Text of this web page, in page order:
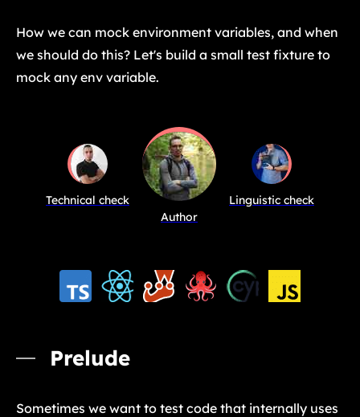
How we can mock environment variables, and when
we should do this? Let's build a small test fixture to
mock any env variable.
Technical check
Author
Linguistic check
Prelude
Sometimes we want to test code that internally uses